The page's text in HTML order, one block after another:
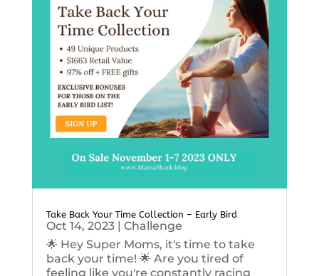
Take Back Your Time Collection – Early Bird
Oct 14, 2023| Challenge
🌟 Hey Super Moms, it's time to take
back your time! 🌟 Are you tired of
feeling like you're constantly racing